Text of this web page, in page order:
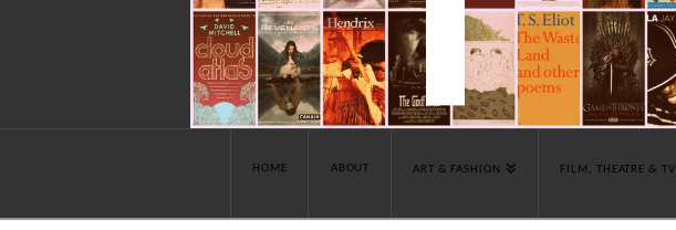
HOME ABOUT ART & FASHION FILM, THEATRE & TV